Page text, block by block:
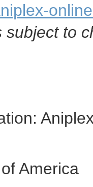
subject to
America